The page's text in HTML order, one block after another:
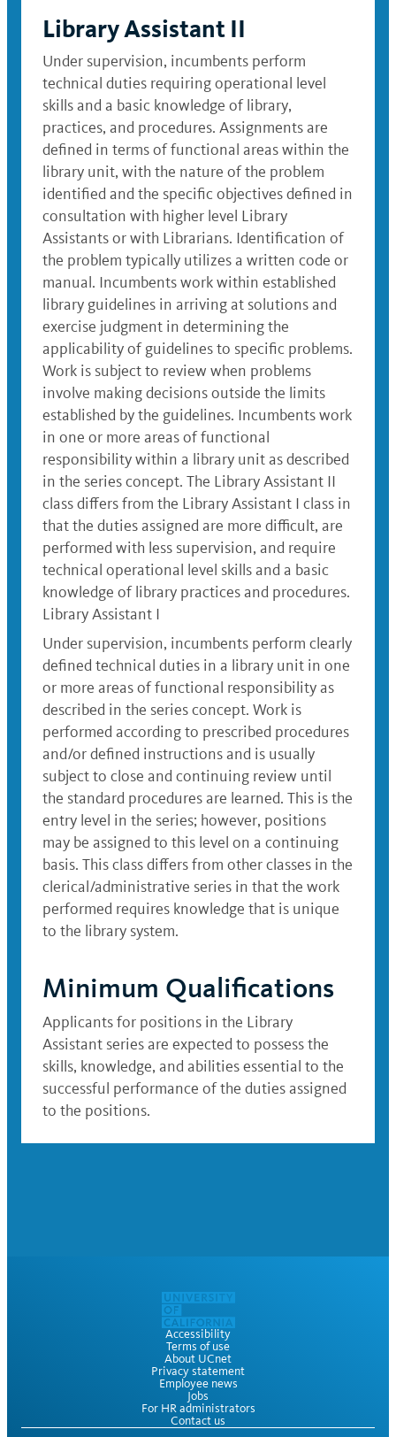
Library Assistant II
Under supervision, incumbents perform
technical duties requiring operational level
skills and a basic knowledge of library,
practices, and procedures. Assignments are
defined in terms of functional areas within the
library unit, with the nature of the problem
identified and the specific objectives defined in
consultation with higher level Library
Assistants or with Librarians. Identification of
the problem typically utilizes a written code or
manual. Incumbents work within established
library guidelines in arriving at solutions and
exercise judgment in determining the
applicability of guidelines to specific problems.
Work is subject to review when problems
involve making decisions outside the limits
established by the guidelines. Incumbents work
in one or more areas of functional
responsibility within a library unit as described
in the series concept. The Library Assistant II
class differs from the Library Assistant I class in
that the duties assigned are more difficult, are
performed with less supervision, and require
technical operational level skills and a basic
knowledge of library practices and procedures.
Library Assistant I
Under supervision, incumbents perform clearly
defined technical duties in a library unit in one
or more areas of functional responsibility as
described in the series concept. Work is
performed according to prescribed procedures
and/or defined instructions and is usually
subject to close and continuing review until
the standard procedures are learned. This is the
entry level in the series; however, positions
may be assigned to this level on a continuing
basis. This class differs from other classes in the
clerical/administrative series in that the work
performed requires knowledge that is unique
to the library system.
Minimum Qualifications
Applicants for positions in the Library
Assistant series are expected to possess the
skills, knowledge, and abilities essential to the
successful performance of the duties assigned
to the positions.
Accessibility
Terms of use
About UCnet
Privacy statement
Employee news
Jobs
For HR administrators
Contact us